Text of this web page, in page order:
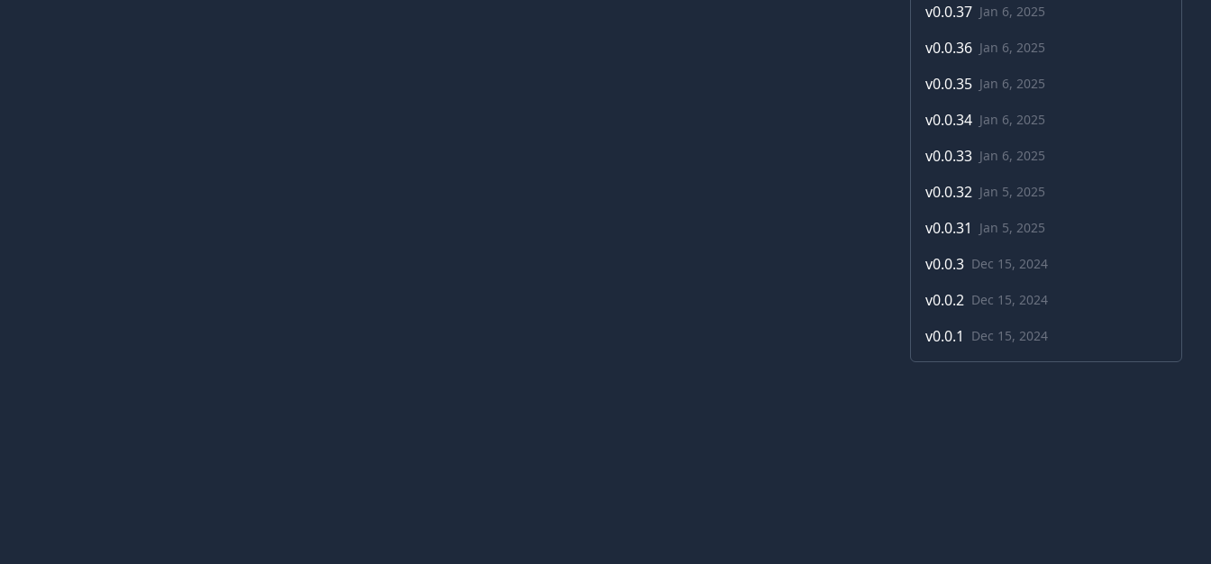
v0.0.37 Jan 6, 2025
v0.0.36 Jan 6, 2025
v0.0.35 Jan 6, 2025
v0.0.34 Jan 6, 2025
v0.0.33 Jan 6, 2025
v0.0.32 Jan 5, 2025
v0.0.31 Jan 5, 2025
v0.0.3 Dec 15, 2024
v0.0.2 Dec 15, 2024
v0.0.1 Dec 15, 2024